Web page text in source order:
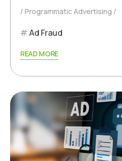
Programmatic Advertising
Ad Fraud
READ MORE